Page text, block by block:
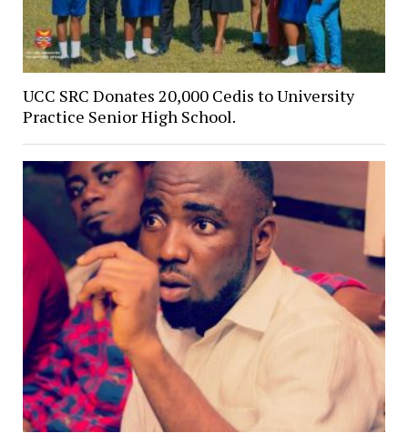
UCC SRC Donates 20,000 Cedis to University
Practice Senior High School.